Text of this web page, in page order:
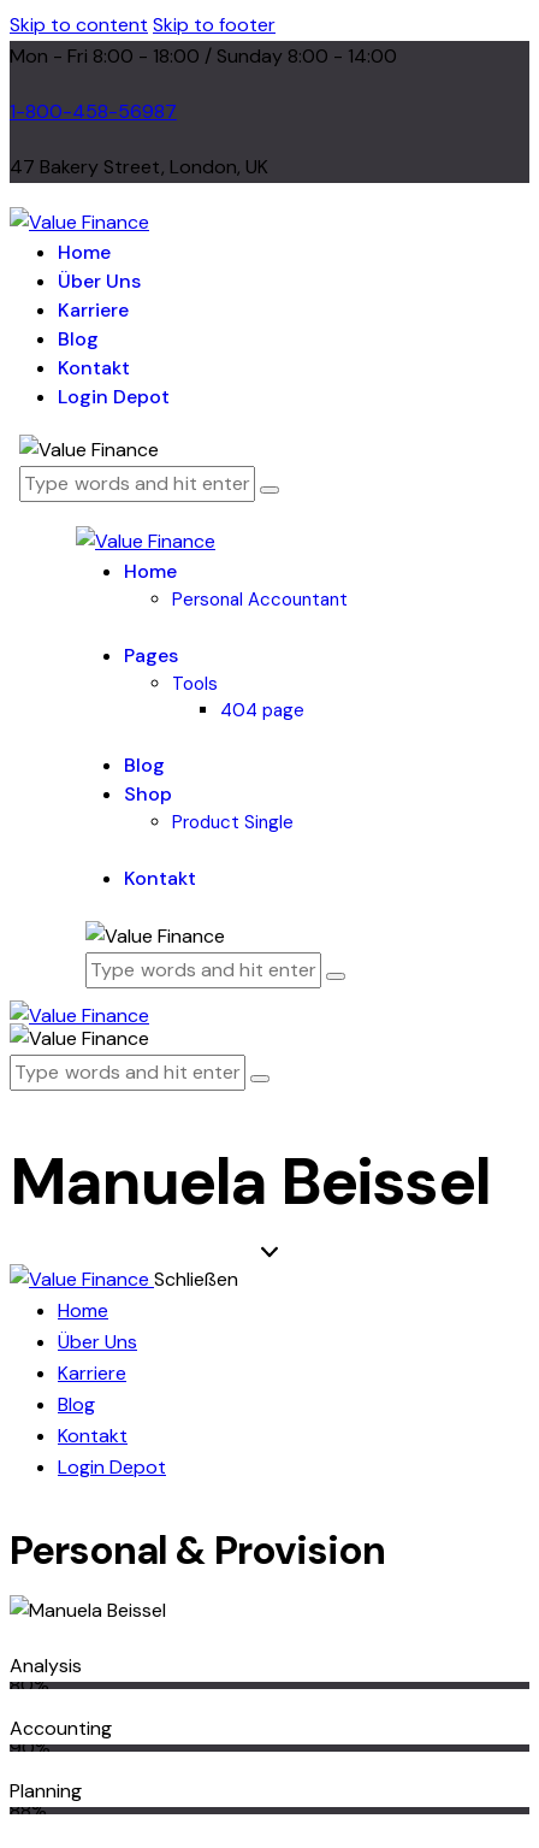
Skip to content Skip to footer
Mon - Fri 8:00 - 18:00 / Sunday 8:00 - 14:00
1-800-458-56987
47 Bakery Street, London, UK
Home
Über Uns
Karriere
Blog
Kontakt
Login Depot
Home
Personal Accountant
Pages
Tools
404 page
Blog
Shop
Product Single
Kontakt
Manuela Beissel
Schließen
Home
Über Uns
Karriere
Blog
Kontakt
Login Depot
Personal & Provision
Analysis
80%
Accounting
90%
Planning
88%